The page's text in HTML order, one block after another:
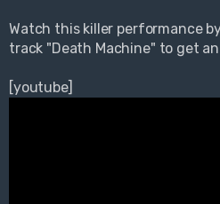
Watch this killer performance
track "Death Machine" to get
[youtube]